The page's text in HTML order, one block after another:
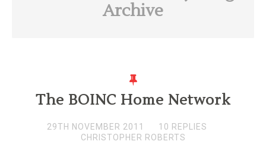
Archive
The BOINC Home Network
29TH NOVEMBER 2011
10 REPLIES
CHRISTOPHER ROBERTS